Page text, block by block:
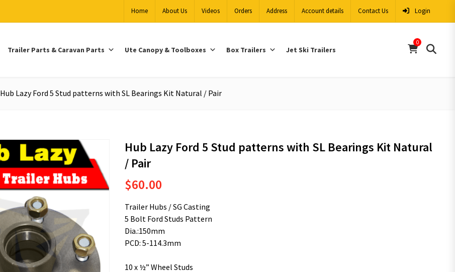
Home About Us Videos Orders Address Account details Contact Us Login
Trailer Parts & Caravan Parts Ute Canopy & Toolboxes Box Trailers Jet Ski Trailers
0
Hub Lazy Ford 5 Stud patterns with SL Bearings Kit Natural / Pair
Hub Lazy Ford 5 Stud patterns with SL Bearings Kit Natural
/ Pair
$60.00
Trailer Hubs / SG Casting
5 Bolt Ford Studs Pattern
Dia.:150mm
PCD: 5-114.3mm
10 x ½” Wheel Studs